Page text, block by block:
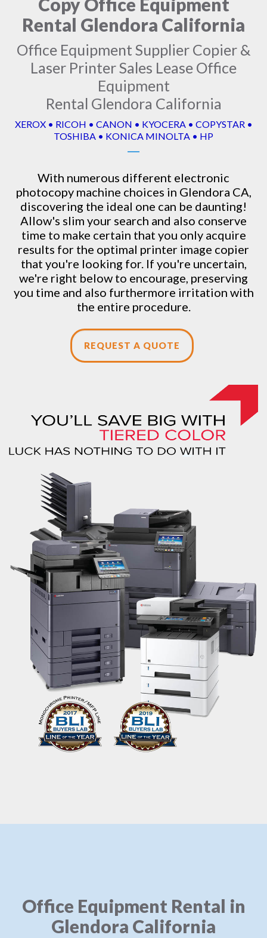
Rental Glendora California
Office Equipment Supplier Copier &
Laser Printer Sales Lease Office
Equipment
Rental Glendora California
XEROX • RICOH • CANON • KYOCERA • COPYSTAR •
TOSHIBA • KONICA MINOLTA • HP
With numerous different electronic
photocopy machine choices in Glendora CA,
discovering the ideal one can be daunting!
Allow's slim your search and also conserve
time to make certain that you only acquire
results for the optimal printer image copier
that you're looking for. If you're uncertain,
we're right below to encourage, preserving
you time and also furthermore irritation with
the entire procedure.
REQUEST A QUOTE
Office Equipment Rental in
Glendora California